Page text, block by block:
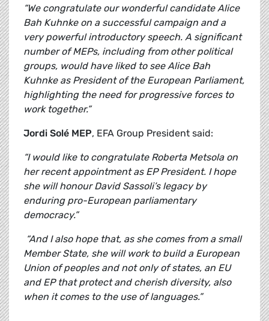
“We congratulate our wonderful candidate Alice
Bah Kuhnke on a successful campaign and a
very powerful introductory speech. A significant
number of MEPs, including from other political
groups, would have liked to see Alice Bah
Kuhnke as President of the European Parliament,
highlighting the need for progressive forces to
work together.”
Jordi Solé MEP, EFA Group President said:
“I would like to congratulate Roberta Metsola on
her recent appointment as EP President. I hope
she will honour David Sassoli’s legacy by
enduring pro-European parliamentary
democracy.”
“And I also hope that, as she comes from a small
Member State, she will work to build a European
Union of peoples and not only of states, an EU
and EP that protect and cherish diversity, also
when it comes to the use of languages.”